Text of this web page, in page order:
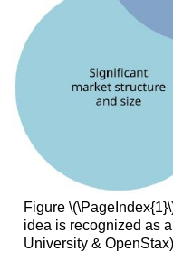
Figure
idea is recognized as
University & OpenStax)